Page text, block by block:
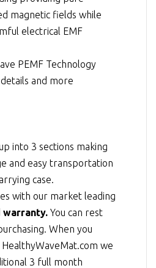
magnetic fields while
electrical EMF
PEMF Technology
and more
into 3 sections making
and easy transportation
case.
with our market leading
warranty. You can rest
When you
we
3 full month